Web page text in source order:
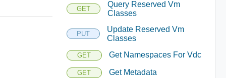
GET
Query Reserved Vm
Classes
PUT
Update Reserved Vm
Classes
GET Get Namespaces For Vdc
GET Get Metadata